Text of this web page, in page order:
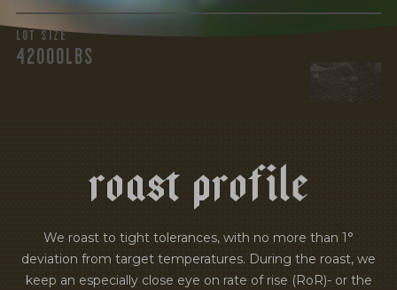
LOT SIZE
42000LBS
roast profile
We roast to tight tolerances, with no more than 1°
deviation from target temperatures. During the roast, we
keep an especially close eye on rate of rise (RoR)- or the